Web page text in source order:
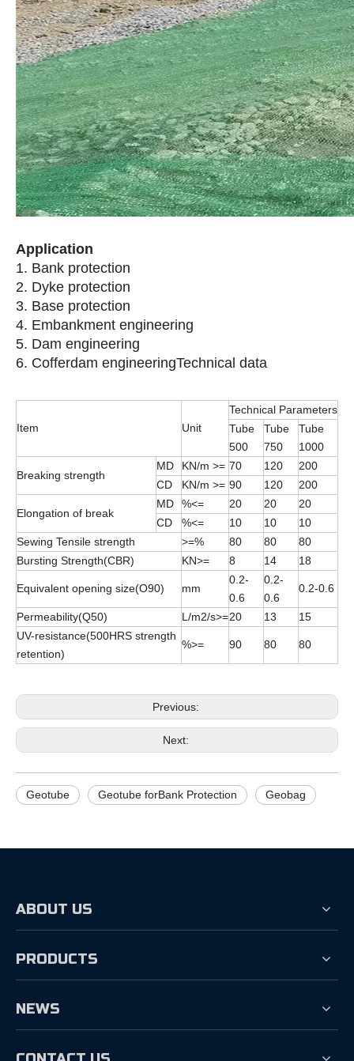
Application
1. Bank protection
2. Dyke protection
3. Base protection
4. Embankment engineering
5. Dam engineering
6. Cofferdam engineeringTechnical data
Item Unit
Technical Parameters
Tube
500
Tube
750
Tube
1000
Breaking strength
MD KN/m >= 70 120
200
CD
KN/m >= 90 120 200
Elongation of break
MD %<= 20 20
20
CD
%<= 10 10
10
Sewing Tensile strength
>=% 80 80
80
Bursting Strength(CBR)
KN>= 8 14 18
Equivalent opening size(O90) mm
0.2-
0.6
0.2-
0.6
0.2-0.6
Permeability(Q50) L/m2/s>=20 13
15
UV-resistance(500HRS strength
retention)
%>= 90 80 80
Previous:
Next:
Geotube Geotube forBank Protection Geobag
ABOUT US
PRODUCTS
NEWS